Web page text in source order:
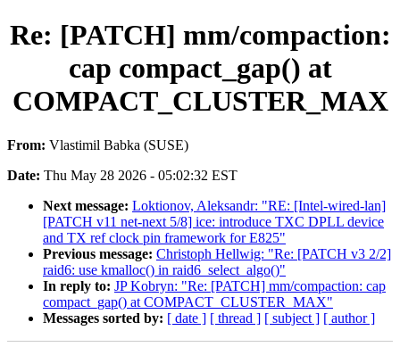
Re: [PATCH] mm/compaction:
cap compact_gap() at
COMPACT_CLUSTER_MAX
From: Vlastimil Babka (SUSE)
Date: Thu May 28 2026 - 05:02:32 EST
Next message: Loktionov, Aleksandr: "RE: [Intel-wired-lan]
[PATCH v11 net-next 5/8] ice: introduce TXC DPLL device
and TX ref clock pin framework for E825"
Previous message: Christoph Hellwig: "Re: [PATCH v3 2/2]
raid6: use kmalloc() in raid6_select_algo()"
In reply to: JP Kobryn: "Re: [PATCH] mm/compaction: cap
compact_gap() at COMPACT_CLUSTER_MAX"
Messages sorted by: [ date ] [ thread ] [ subject ] [ author ]